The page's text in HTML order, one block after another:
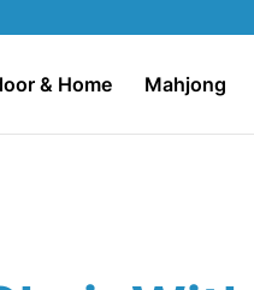
& Home Mahjong